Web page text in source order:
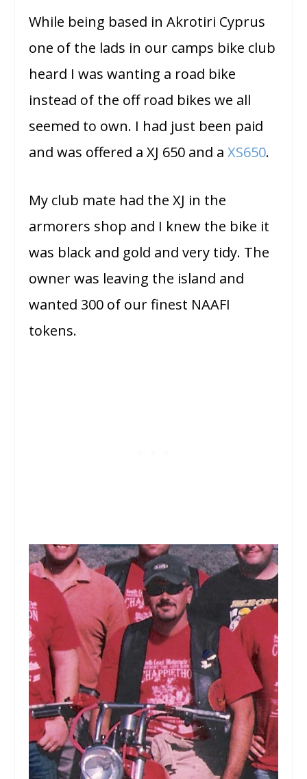
While being based in Akrotiri Cyprus
one of the lads in our camps bike club
heard I was wanting a road bike
instead of the off road bikes we all
seemed to own. I had just been paid
and was offered a XJ 650 and aXS650.
My club mate had the XJ in the
armorers shop and I knew the bike it
was black and gold and very tidy. The
owner was leaving the island and
wanted 300 of our finest NAAFI
tokens.